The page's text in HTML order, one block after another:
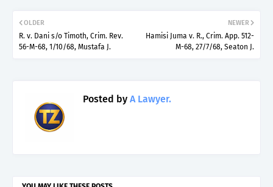
NEWER
Hamisi Juma v. R., Crim. App. 512-
M-68, 27/7/68, Seaton J.
OLDER
R. v. Dani s/o Timoth, Crim. Rev.
56-M-68, 1/10/68, Mustafa J.
Posted by A Lawyer.